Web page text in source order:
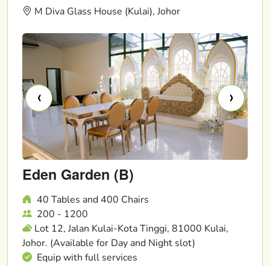
M Diva Glass House (Kulai), Johor
‹ ›
Eden Garden (B)
40 Tables and 400 Chairs
200 - 1200
Lot 12, Jalan Kulai-Kota Tinggi, 81000 Kulai,
Johor. (Available for Day and Night slot)
Equip with full services